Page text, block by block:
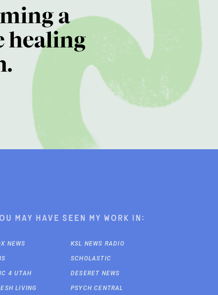
a
healing
may have seen my work in:
NEWS
4 UTAH
LIVING
KSL NEWS RADIO
SCHOLASTIC
DESERET NEWS
PSYCH CENTRAL